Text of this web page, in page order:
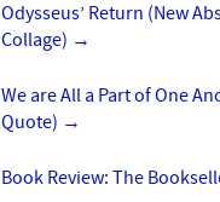
Odysseus’ Return (New
Collage) →
We are All a Part of One
Quote) →
Book Review: The